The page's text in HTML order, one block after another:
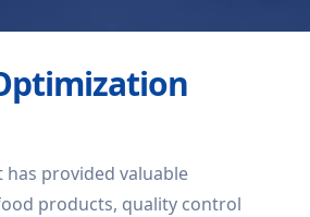
provided valuable
products, quality control